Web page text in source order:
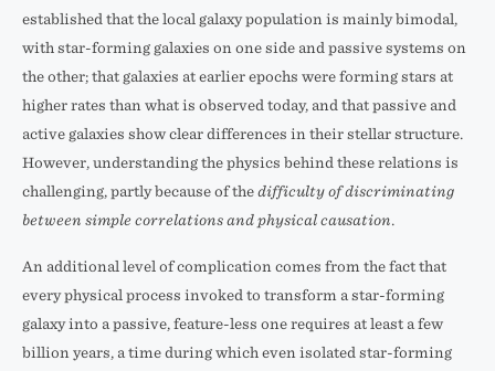
established that the local galaxy population is mainly bimodal,
with star-forming galaxies on one side and passive systems on
the other; that galaxies at earlier epochs were forming stars at
higher rates than what is observed today, and that passive and
active galaxies show clear differences in their stellar structure.
However, understanding the physics behind these relations is
challenging, partly because of the difficulty of discriminating
between simple correlations and physical causation.
An additional level of complication comes from the fact that
every physical process invoked to transform a star-forming
galaxy into a passive, feature-less one requires at least a few
billion years, a time during which even isolated star-forming